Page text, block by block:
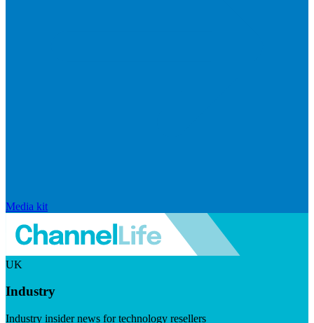
Media kit
UK
Industry
Industry insider news for technology resellers